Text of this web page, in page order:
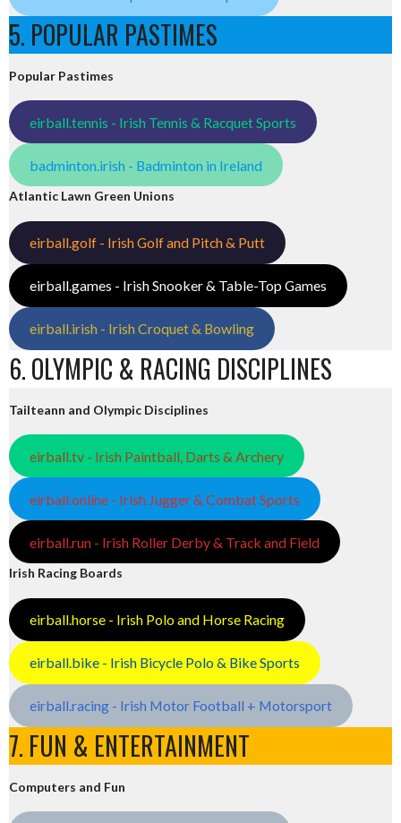
5. POPULAR PASTIMES
Popular Pastimes
eirball.tennis - Irish Tennis & Racquet Sports
badminton.irish - Badminton in Ireland
Atlantic Lawn Green Unions
eirball.golf - Irish Golf and Pitch & Putt
eirball.games - Irish Snooker & Table-Top Games
eirball.irish - Irish Croquet & Bowling
6. OLYMPIC & RACING DISCIPLINES
Tailteann and Olympic Disciplines
eirball.tv - Irish Paintball, Darts & Archery
eirball.online - Irish Jugger & Combat Sports
eirball.run - Irish Roller Derby & Track and Field
Irish Racing Boards
eirball.horse - Irish Polo and Horse Racing
eirball.bike - Irish Bicycle Polo & Bike Sports
eirball.racing - Irish Motor Football + Motorsport
7. FUN & ENTERTAINMENT
Computers and Fun